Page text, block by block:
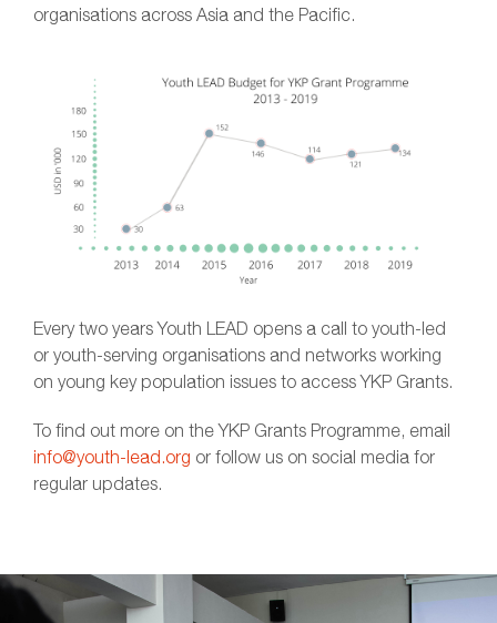
organisations across Asia and the Pacific.
Every two years Youth LEAD opens a call to youth-led
or youth-serving organisations and networks working
on young key population issues to access YKP Grants.
To find out more on the YKP Grants Programme, email
info@youth-lead.org or follow us on social media for
regular updates.